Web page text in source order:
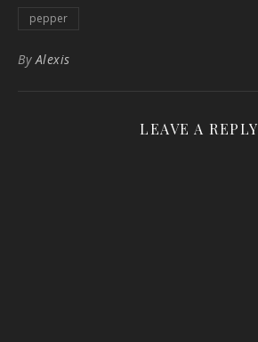
pepper
ByAlexis
LEAVE A REPLY